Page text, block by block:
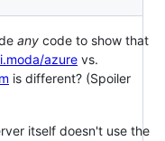
any code to show that
azure vs.
is different? (Spoiler
itself doesn't use the